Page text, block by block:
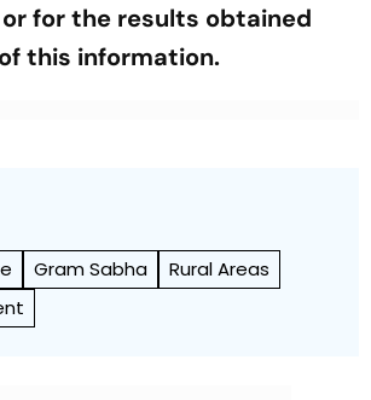
for the results obtained
this information.
Gram Sabha
Rural Areas